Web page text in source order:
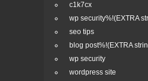
c1k7cx
wp security%!(EXTRA
seo tips
blog post%!(EXTRA
wp security
wordpress site